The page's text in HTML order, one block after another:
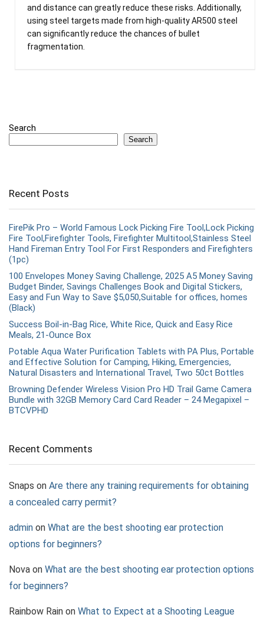
and distance can greatly reduce these risks. Additionally,
using steel targets made from high-quality AR500 steel
can significantly reduce the chances of bullet
fragmentation.
Search
Search
Recent Posts
FirePik Pro – World Famous Lock Picking Fire Tool,Lock Picking
Fire Tool,Firefighter Tools, Firefighter Multitool,Stainless Steel
Hand Fireman Entry Tool For First Responders and Firefighters
(1pc)
100 Envelopes Money Saving Challenge, 2025 A5 Money Saving
Budget Binder, Savings Challenges Book and Digital Stickers,
Easy and Fun Way to Save $5,050,Suitable for offices, homes
(Black)
Success Boil-in-Bag Rice, White Rice, Quick and Easy Rice
Meals, 21-Ounce Box
Potable Aqua Water Purification Tablets with PA Plus, Portable
and Effective Solution for Camping, Hiking, Emergencies,
Natural Disasters and International Travel, Two 50ct Bottles
Browning Defender Wireless Vision Pro HD Trail Game Camera
Bundle with 32GB Memory Card Card Reader – 24 Megapixel –
BTCVPHD
Recent Comments
Snaps on Are there any training requirements for obtaining
a concealed carry permit?
admin on What are the best shooting ear protection
options for beginners?
Nova on What are the best shooting ear protection options
for beginners?
Rainbow Rain on What to Expect at a Shooting League